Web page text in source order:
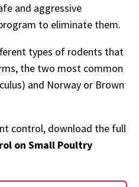
and aggressive
to eliminate them.
types of rodents that
the two most common
and Norway or Brown
control, download the full
on Small Poultry